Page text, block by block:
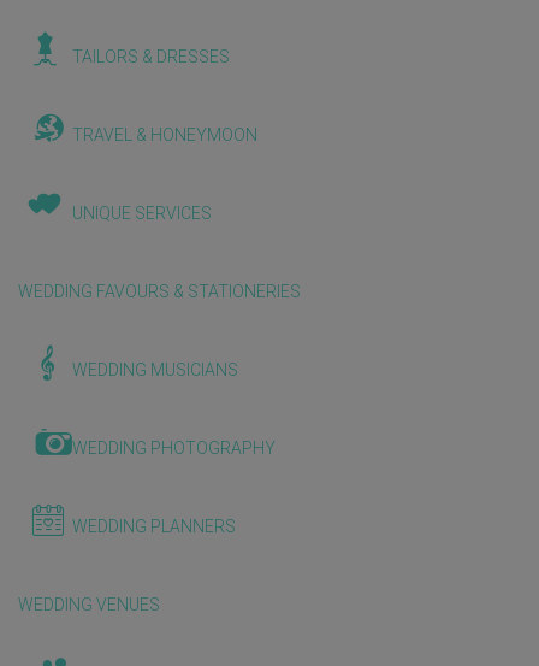
TAILORS & DRESSES
TRAVEL & HONEYMOON
UNIQUE SERVICES
WEDDING FAVOURS & STATIONERIES
WEDDING MUSICIANS
WEDDING PHOTOGRAPHY
WEDDING PLANNERS
WEDDING VENUES